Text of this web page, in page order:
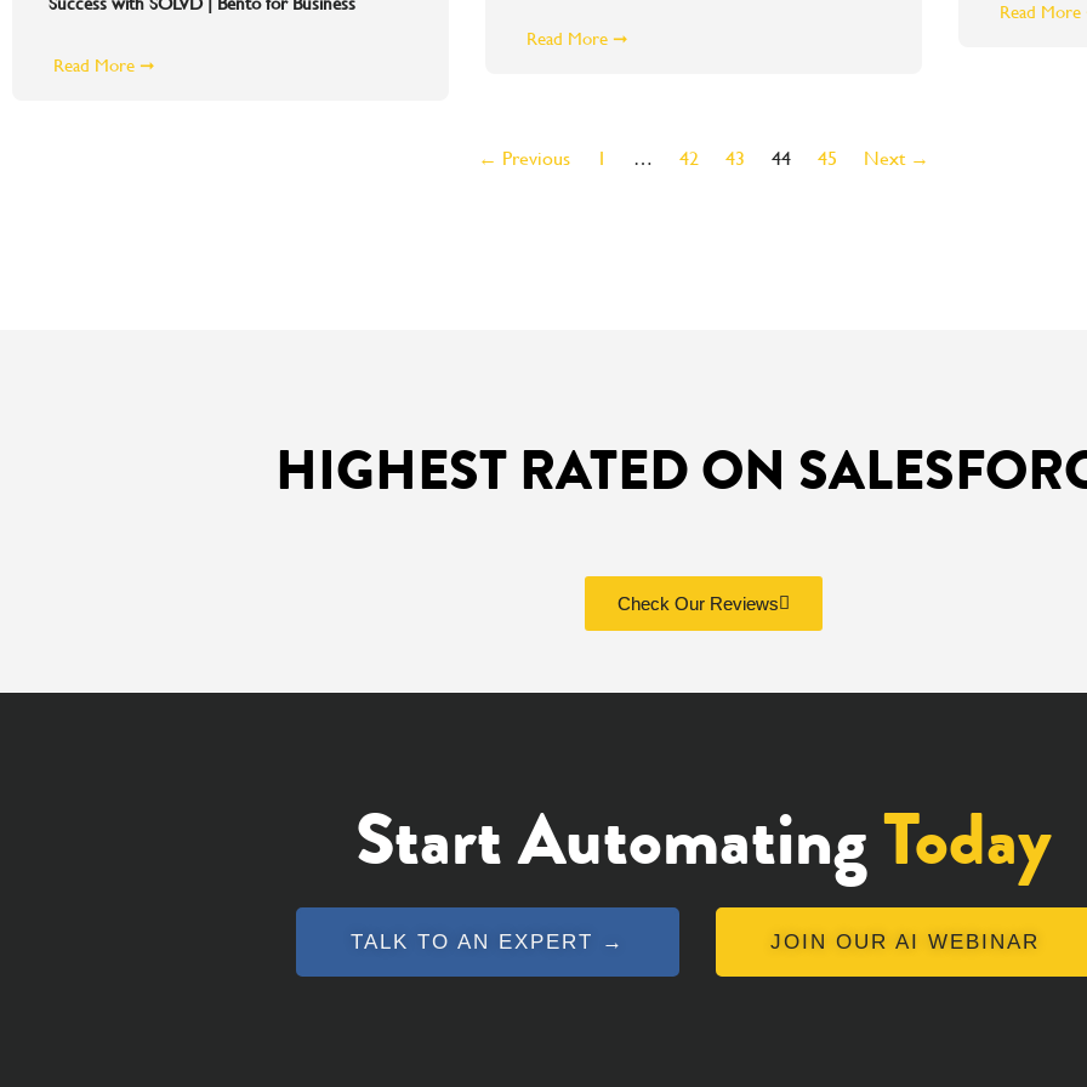
Read More ➞
Read More ➞
Read
← Previous 1 … 42 43 44 45 Next →
HIGHEST RATED ON
Check Our Reviews
Start AutomatingToday
TALK TO AN EXPERT → JOIN OUR AI WEBINAR